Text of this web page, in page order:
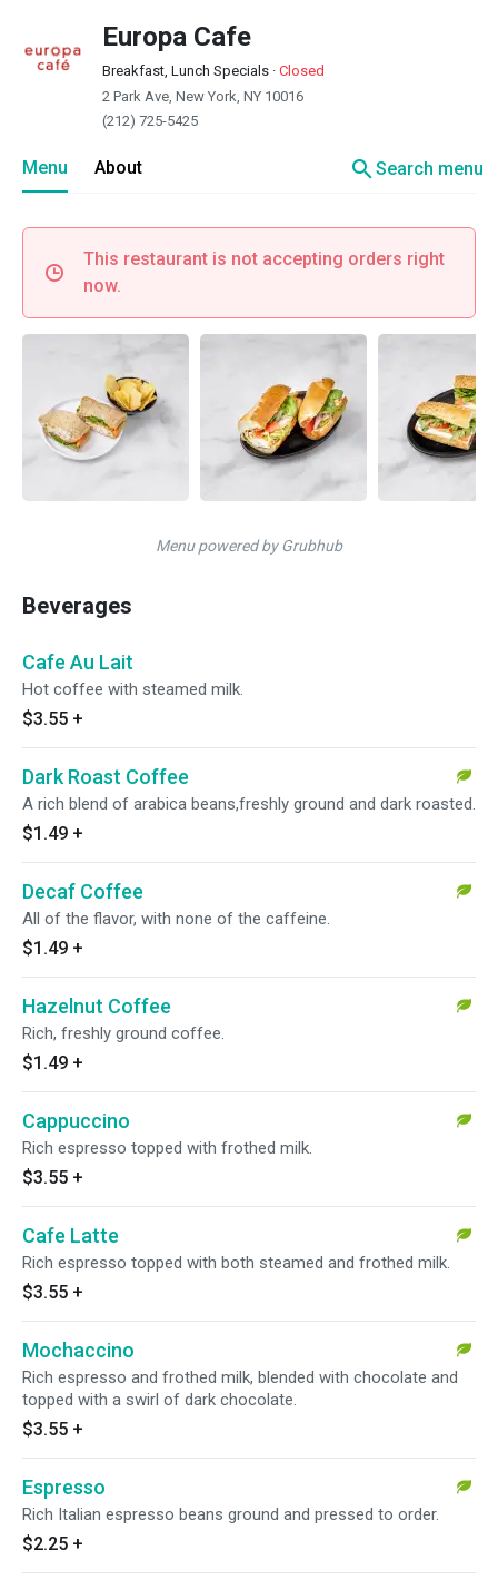
Europa Cafe
Breakfast, Lunch Specials · Closed
2 Park Ave, New York, NY 10016
(212) 725-5425
Menu About searchSearch menu
This restaurant is not accepting orders right
now.
Menu powered by Grubhub
Beverages
Cafe Au Lait
Hot coffee with steamed milk.
$3.55 +
Dark Roast Coffee
A rich blend of arabica beans,freshly ground and dark roasted.
$1.49 +
Decaf Coffee
All of the flavor, with none of the caffeine.
$1.49 +
Hazelnut Coffee
Rich, freshly ground coffee.
$1.49 +
Cappuccino
Rich espresso topped with frothed milk.
$3.55 +
Cafe Latte
Rich espresso topped with both steamed and frothed milk.
$3.55 +
Mochaccino
Rich espresso and frothed milk, blended with chocolate and
topped with a swirl of dark chocolate.
$3.55 +
Espresso
Rich Italian espresso beans ground and pressed to order.
$2.25 +